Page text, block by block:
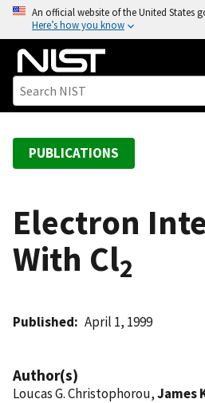
o
An official website of the United States
Here’s how you know
PUBLICATIONS
Electron
With Cl2
Published April 1, 1999
Author(s)
Loucas G. Christophorou,James